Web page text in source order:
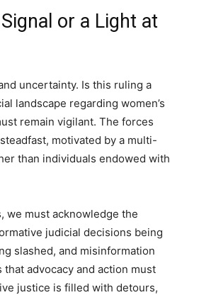
or a Light at
uncertainty. Is this ruling a
landscape regarding women’s
remain vigilant. The forces
motivated by a multi-
than individuals endowed with
we must acknowledge the
judicial decisions being
slashed, and misinformation
advocacy and action must
justice is filled with detours,